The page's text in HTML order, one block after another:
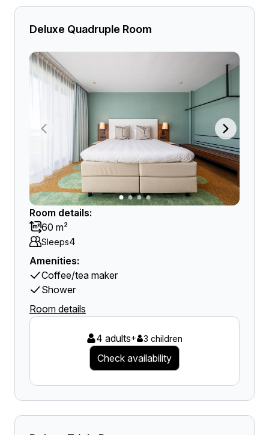
Deluxe Quadruple Room
Room details:
60 m²
Sleeps4
Amenities:
Coffee/tea maker
Shower
Room details
4 adults+ 3 children
Check availability